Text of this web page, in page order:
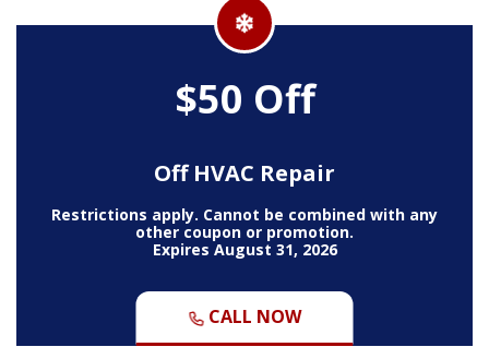
$50 Off
Off HVAC Repair
Restrictions apply. Cannot be combined with any
other coupon or promotion.
Expires August 31, 2026
CALL NOW